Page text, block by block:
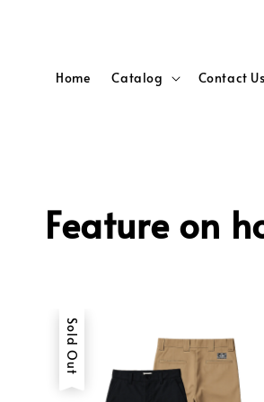
Home Catalog Contact Us
Feature on
Sold Out